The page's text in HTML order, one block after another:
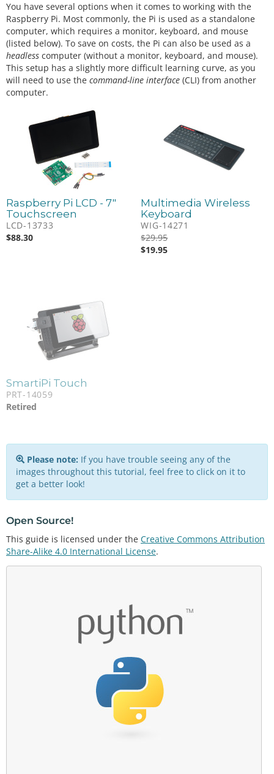
You have several options when it comes to working with the
Raspberry Pi. Most commonly, the Pi is used as a standalone
computer, which requires a monitor, keyboard, and mouse
(listed below). To save on costs, the Pi can also be used as a
headless computer (without a monitor, keyboard, and mouse).
This setup has a slightly more difficult learning curve, as you
will need to use the command-line interface (CLI) from another
computer.
Raspberry Pi LCD - 7"
Touchscreen
LCD-13733
$88.30
Multimedia Wireless
Keyboard
WIG-14271
$29.95
$19.95
SmartiPi Touch
PRT-14059
Retired
Please note: If you have trouble seeing any of the
images throughout this tutorial, feel free to click on it to
get a better look!
Open Source!
This guide is licensed under the Creative Commons Attribution
Share-Alike 4.0 International License.